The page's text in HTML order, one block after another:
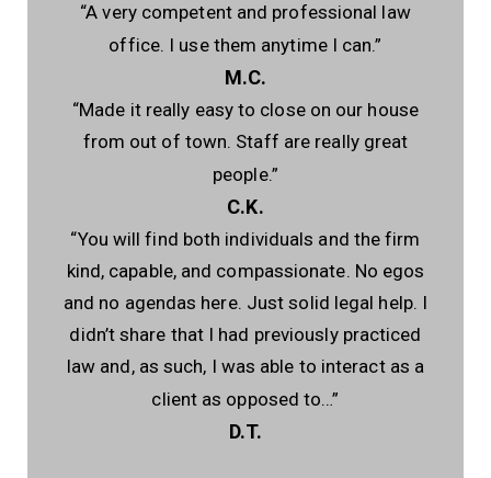
“A very competent and professional law
office. I use them anytime I can.”
M.C.
“Made it really easy to close on our house
from out of town. Staff are really great
people.”
C.K.
“You will find both individuals and the firm
kind, capable, and compassionate. No egos
and no agendas here. Just solid legal help. I
didn’t share that I had previously practiced
law and, as such, I was able to interact as a
client as opposed to…”
D.T.